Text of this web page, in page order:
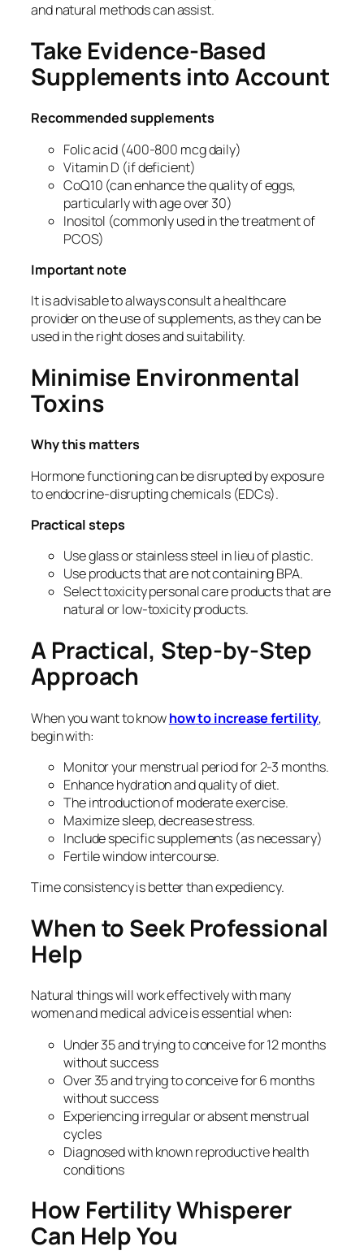
and natural methods can assist.
Take Evidence-Based
Supplements into Account
Recommended supplements
Folic acid (400-800 mcg daily)
Vitamin D (if deficient)
CoQ10 (can enhance the quality of eggs,
particularly with age over 30)
Inositol (commonly used in the treatment of
PCOS)
Important note
It is advisable to always consult a healthcare
provider on the use of supplements, as they can be
used in the right doses and suitability.
Minimise Environmental
Toxins
Why this matters
Hormone functioning can be disrupted by exposure
to endocrine-disrupting chemicals (EDCs).
Practical steps
Use glass or stainless steel in lieu of plastic.
Use products that are not containing BPA.
Select toxicity personal care products that are
natural or low-toxicity products.
A Practical, Step-by-Step
Approach
When you want to knowhowto increase fertility,
begin with:
Monitor your menstrual period for 2-3 months.
Enhance hydration and quality of diet.
The introduction of moderate exercise.
Maximize sleep, decrease stress.
Include specific supplements (as necessary)
Fertile window intercourse.
Time consistency is better than expediency.
When to Seek Professional
Help
Natural things will work effectively with many
women and medical advice is essential when:
Under 35 and trying to conceive for 12 months
without success
Over 35 and trying to conceive for 6 months
without success
Experiencing irregular or absent menstrual
cycles
Diagnosed with known reproductive health
conditions
How Fertility Whisperer
Can Help You